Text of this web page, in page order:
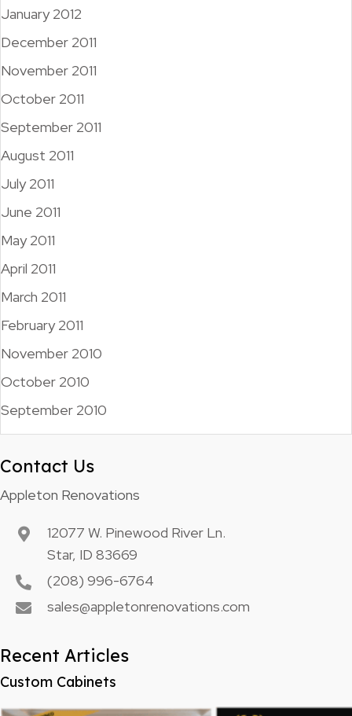
January 2012
December 2011
November 2011
October 2011
September 2011
August 2011
July 2011
June 2011
May 2011
April 2011
March 2011
February 2011
November 2010
October 2010
September 2010
Contact Us
Appleton Renovations
12077 W. Pinewood River Ln.
Star, ID 83669
(208) 996-6764
sales@appletonrenovations.com
Recent Articles
Custom Cabinets